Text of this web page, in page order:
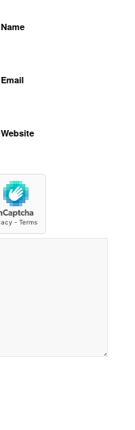
Name
Email
Website